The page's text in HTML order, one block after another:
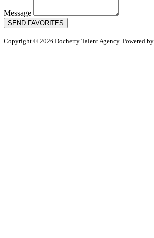
Message
SEND FAVORITES
Copyright © 2026 Docherty Talent Agency. Powered by